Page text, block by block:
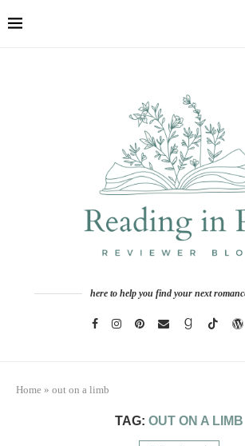
here to help you find your next
Home » out on a limb
TAG: OUT ON A LIMB